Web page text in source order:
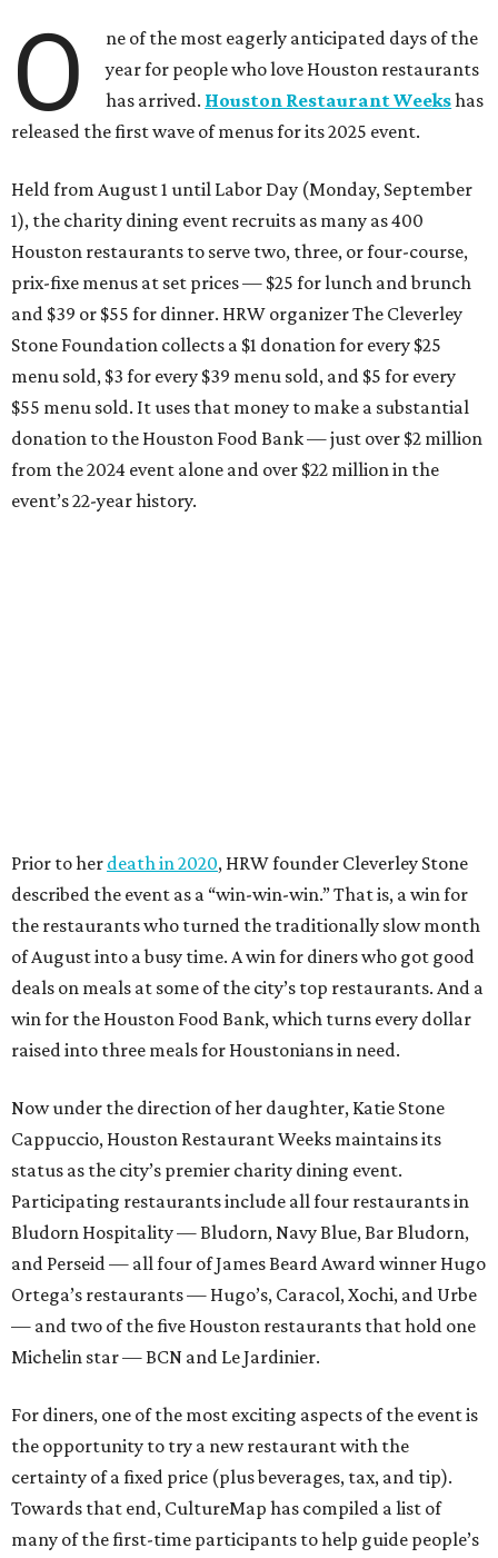
O
ne of the most eagerly anticipated days of the
year for people who love Houston restaurants
has arrived. Houston Restaurant Weekshas
released the first wave of menus for its 2025 event.
Held from August 1 until Labor Day (Monday, September
1), the charity dining event recruits as many as 400
Houston restaurants to serve two, three, or four-course,
prix-fixe menus at set prices — $25 for lunch and brunch
and $39 or $55 for dinner. HRW organizer The Cleverley
Stone Foundation collects a $1 donation for every $25
menu sold, $3 for every $39 menu sold, and $5 for every
$55 menu sold. It uses that money to make a substantial
donation to the Houston Food Bank — just over $2 million
from the 2024 event alone and over $22 million in the
event’s 22-year history.
Prior to her death in 2020, HRW founder Cleverley Stone
described the event as a “win-win-win.” That is, a win for
the restaurants who turned the traditionally slow month
of August into a busy time. A win for diners who got good
deals on meals at some of the city’s top restaurants. And a
win for the Houston Food Bank, which turns every dollar
raised into three meals for Houstonians in need.
Now under the direction of her daughter, Katie Stone
Cappuccio, Houston Restaurant Weeks maintains its
status as the city’s premier charity dining event.
Participating restaurants include all four restaurants in
Bludorn Hospitality — Bludorn, Navy Blue, Bar Bludorn,
and Perseid — all four of James Beard Award winner Hugo
Ortega’s restaurants — Hugo’s, Caracol, Xochi, and Urbe
— and two of the five Houston restaurants that hold one
Michelin star — BCN and Le Jardinier.
For diners, one of the most exciting aspects of the event is
the opportunity to try a new restaurant with the
certainty of a fixed price (plus beverages, tax, and tip).
Towards that end, CultureMap has compiled a list of
many of the first-time participants to help guide people’s